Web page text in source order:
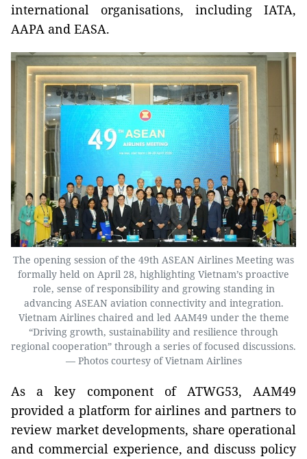
international organisations, including IATA,
AAPA and EASA.
The opening session of the 49th ASEAN Airlines Meeting was
formally held on April 28, highlighting Vietnam’s proactive
role, sense of responsibility and growing standing in
advancing ASEAN aviation connectivity and integration.
Vietnam Airlines chaired and led AAM49 under the theme
“Driving growth, sustainability and resilience through
regional cooperation” through a series of focused discussions.
— Photos courtesy of Vietnam Airlines
As a key component of ATWG53, AAM49
provided a platform for airlines and partners to
review market developments, share operational
and commercial experience, and discuss policy